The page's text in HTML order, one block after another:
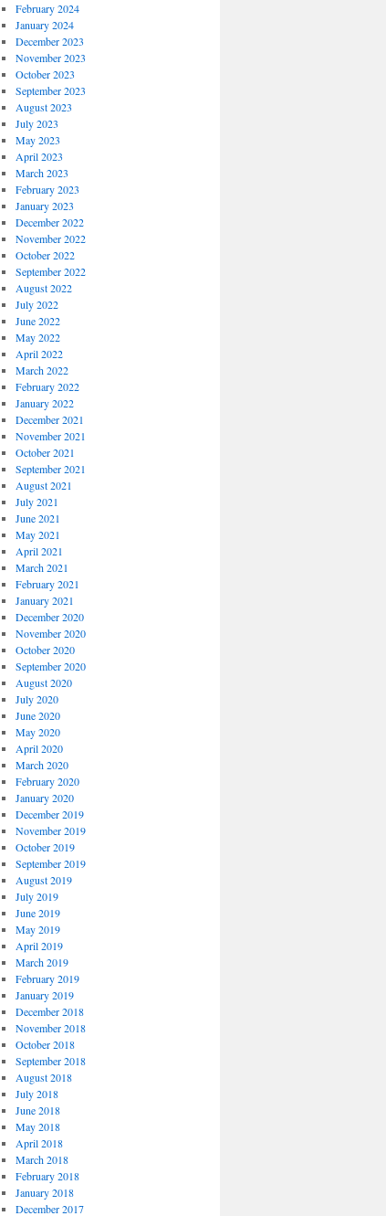
February 2024
January 2024
December 2023
November 2023
October 2023
September 2023
August 2023
July 2023
May 2023
April 2023
March 2023
February 2023
January 2023
December 2022
November 2022
October 2022
September 2022
August 2022
July 2022
June 2022
May 2022
April 2022
March 2022
February 2022
January 2022
December 2021
November 2021
October 2021
September 2021
August 2021
July 2021
June 2021
May 2021
April 2021
March 2021
February 2021
January 2021
December 2020
November 2020
October 2020
September 2020
August 2020
July 2020
June 2020
May 2020
April 2020
March 2020
February 2020
January 2020
December 2019
November 2019
October 2019
September 2019
August 2019
July 2019
June 2019
May 2019
April 2019
March 2019
February 2019
January 2019
December 2018
November 2018
October 2018
September 2018
August 2018
July 2018
June 2018
May 2018
April 2018
March 2018
February 2018
January 2018
December 2017